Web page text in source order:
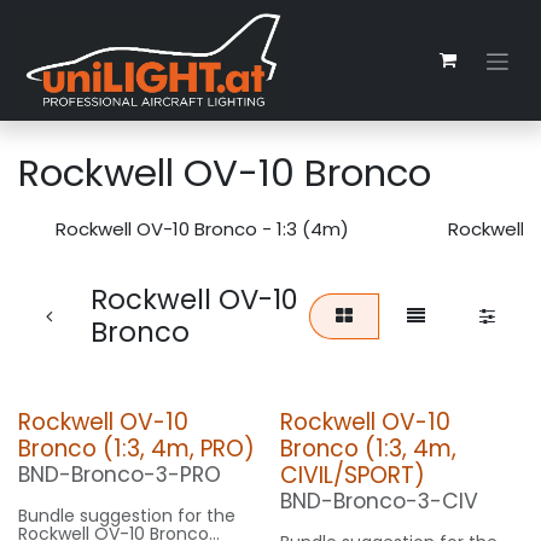
Rockwell OV-10 Bronco
Rockwell OV-10 Bronco - 1:3 (4m) Rockwell
Rockwell OV-10
Bronco
Rockwell OV-10
Bronco (1:3, 4m, PRO)
BND-Bronco-3-PRO
Bundle suggestion for the
Rockwell OV-10 Bronco
Rockwell OV-10
Bronco (1:3, 4m,
CIVIL/SPORT)
BND-Bronco-3-CIV